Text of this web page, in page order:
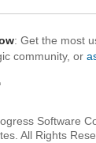
: Get the most
community, or
Software
All Rights